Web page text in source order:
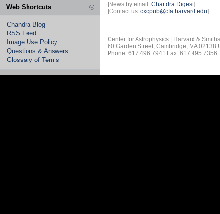
Web Shortcuts
Chandra Blog
RSS Feed
Image Use Policy
Questions & Answers
Glossary of Terms
[News by email: Chandra Digest]
[Contact us: cxcpub@cfa.harvard.edu]
Center for Astrophysics | Harvard &
60 Garden Street, Cambridge, MA 02138
Phone: 617.496.7941 Fax: 617.495.7356